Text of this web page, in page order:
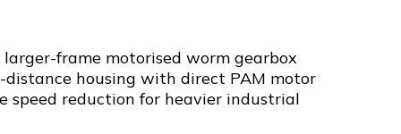
larger-frame motorised worm gearbox
housing with direct PAM motor
speed reduction for heavier industrial